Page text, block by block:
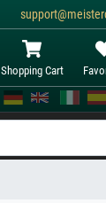
Shopping Cart